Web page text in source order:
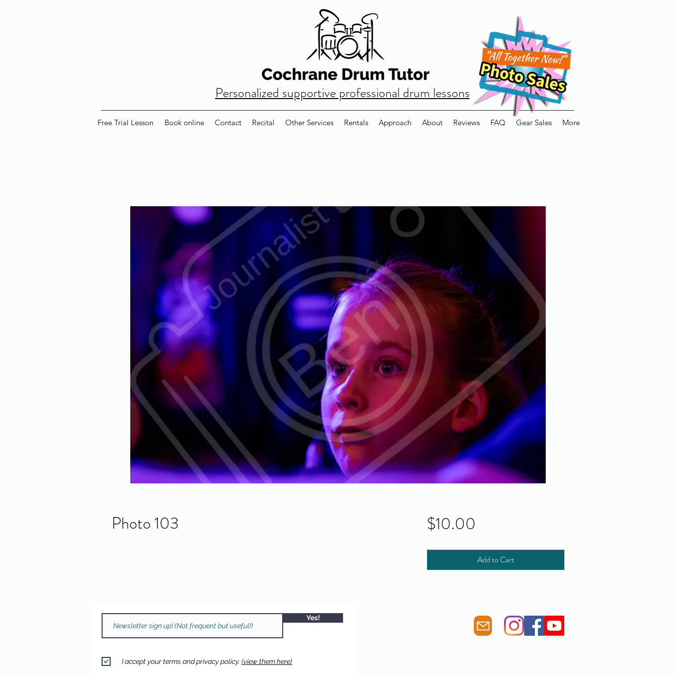
Personalized supportive professional drum lessons
Free Trial Lesson Book online Contact Recital Other Services Rentals Approach About Reviews FAQ Gear Sales More
Photo 103 $10.00
Add to Cart
Yes!
I accept your terms and privacy policy. (view them here)